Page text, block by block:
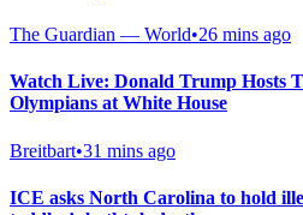
The Guardian — World•26 mins ago
Watch Live: Donald Trump Hosts
Olympians at White House
Breitbart•31 mins ago
ICE asks North Carolina to hold